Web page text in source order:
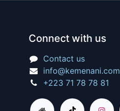
Connect with us
Contact us
info@kemenani.com
+223 71 78 78 81